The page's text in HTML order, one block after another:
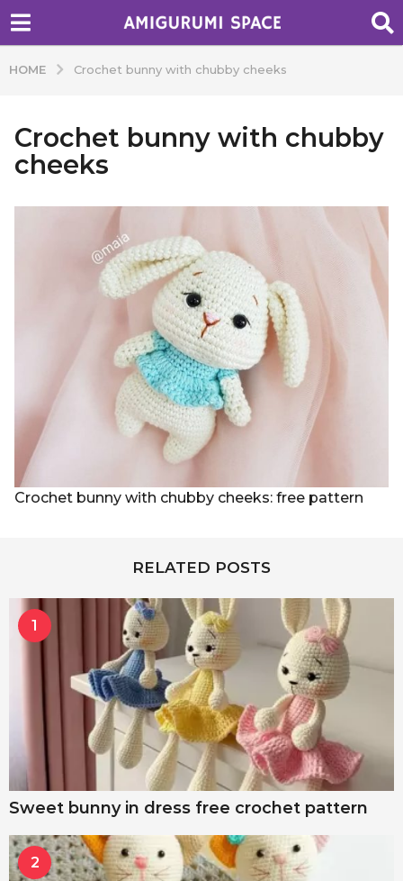
HOME Crochet bunny with chubby cheeks
Crochet bunny with chubby
cheeks
Crochet bunny with chubby cheeks: free pattern
RELATED POSTS
1
Sweet bunny in dress free crochet pattern
2